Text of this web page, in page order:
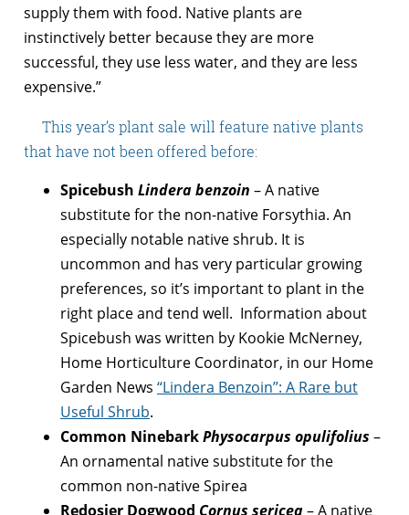
supply them with food. Native plants are
instinctively better because they are more
successful, they use less water, and they are less
expensive.”
This year’s plant sale will feature native plants
that have not been offered before:
Spicebush Lindera benzoin – A native
substitute for the non-native Forsythia. An
especially notable native shrub. It is
uncommon and has very particular growing
preferences, so it’s important to plant in the
right place and tend well. Information about
Spicebush was written by Kookie McNerney,
Home Horticulture Coordinator, in our Home
Garden News “Lindera Benzoin”: A Rare but
Useful Shrub.
Common NinebarkPhysocarpus opulifolius –
An ornamental native substitute for the
common non-native Spirea
Redosier Dogwood Cornus sericea– A native